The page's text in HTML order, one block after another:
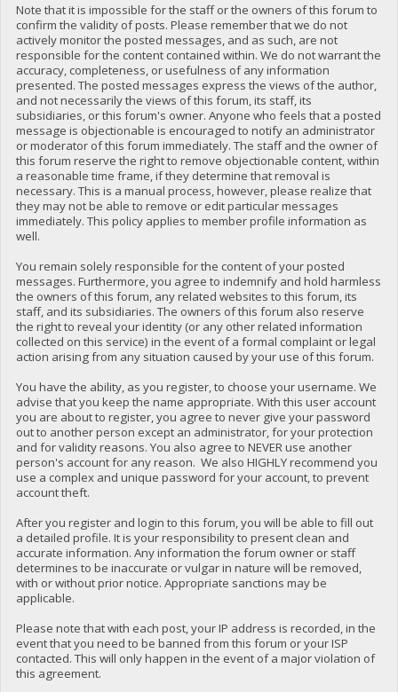
Note that it is impossible for the staff or the owners of this forum to
confirm the validity of posts. Please remember that we do not
actively monitor the posted messages, and as such, are not
responsible for the content contained within. We do not warrant the
accuracy, completeness, or usefulness of any information
presented. The posted messages express the views of the author,
and not necessarily the views of this forum, its staff, its
subsidiaries, or this forum's owner. Anyone who feels that a posted
message is objectionable is encouraged to notify an administrator
or moderator of this forum immediately. The staff and the owner of
this forum reserve the right to remove objectionable content, within
a reasonable time frame, if they determine that removal is
necessary. This is a manual process, however, please realize that
they may not be able to remove or edit particular messages
immediately. This policy applies to member profile information as
well.
You remain solely responsible for the content of your posted
messages. Furthermore, you agree to indemnify and hold harmless
the owners of this forum, any related websites to this forum, its
staff, and its subsidiaries. The owners of this forum also reserve
the right to reveal your identity (or any other related information
collected on this service) in the event of a formal complaint or legal
action arising from any situation caused by your use of this forum.
You have the ability, as you register, to choose your username. We
advise that you keep the name appropriate. With this user account
you are about to register, you agree to never give your password
out to another person except an administrator, for your protection
and for validity reasons. You also agree to NEVER use another
person's account for any reason. We also HIGHLY recommend you
use a complex and unique password for your account, to prevent
account theft.
After you register and login to this forum, you will be able to fill out
a detailed profile. It is your responsibility to present clean and
accurate information. Any information the forum owner or staff
determines to be inaccurate or vulgar in nature will be removed,
with or without prior notice. Appropriate sanctions may be
applicable.
Please note that with each post, your IP address is recorded, in the
event that you need to be banned from this forum or your ISP
contacted. This will only happen in the event of a major violation of
this agreement.